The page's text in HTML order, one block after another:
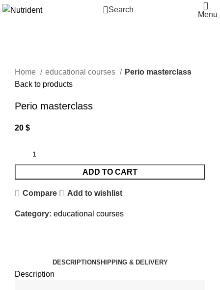
Search
Menu
Home
educational courses
Perio masterclass
Back to products
Perio masterclass
20 $
ADD TO CART
Compare Add to wishlist
Category: educational courses
DESCRIPTIONSHIPPING & DELIVERY
Description